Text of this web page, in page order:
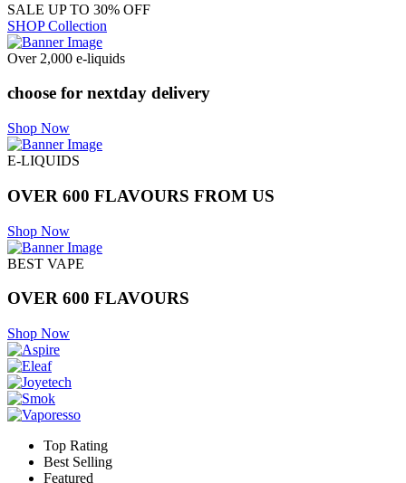
SALE UP TO 30% OFF
SHOP Collection
Over 2,000 e-liquids
choose for nextday delivery
Shop Now
E-LIQUIDS
OVER 600 FLAVOURS FROM US
Shop Now
BEST VAPE
OVER 600 FLAVOURS
Shop Now
Top Rating
Best Selling
Featured